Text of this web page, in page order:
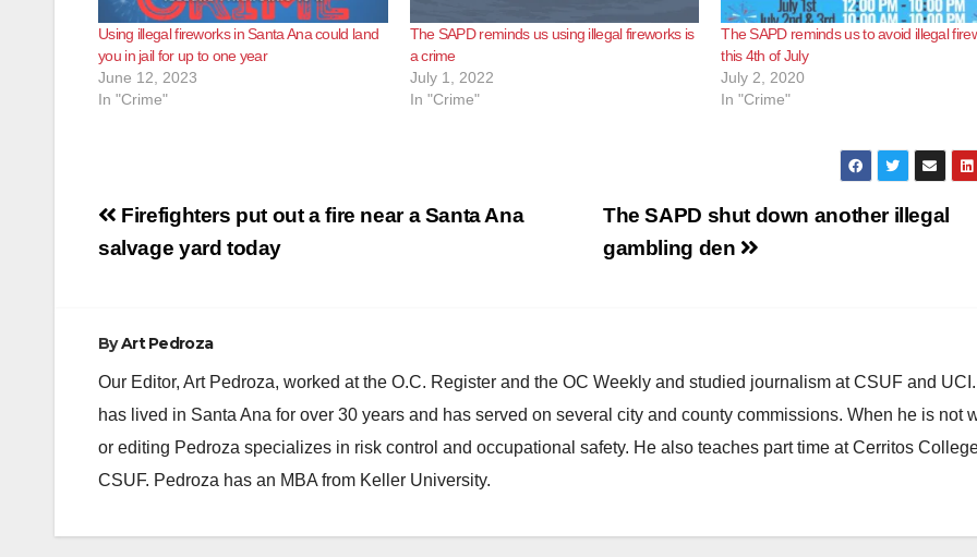
Using illegal fireworks in Santa Ana could land
you in jail for up to one year
June 12, 2023
In "Crime"
The SAPD reminds us using illegal fireworks is
a crime
July 1, 2022
In "Crime"
The SAPD reminds us to avoid illegal
this 4th of July
July 2, 2020
In "Crime"
Post
navigation
The SAPD shut down another illegal
gambling den
Firefighters put out a fire near a Santa Ana
salvage yard today
ByArt Pedroza
Our Editor, Art Pedroza, worked at the O.C. Register and the OC Weekly and studied journalism at CSUF and
has lived in Santa Ana for over 30 years and has served on several city and county commissions. When he is not
or editing Pedroza specializes in risk control and occupational safety. He also teaches part time at Cerritos
CSUF. Pedroza has an MBA from Keller University.